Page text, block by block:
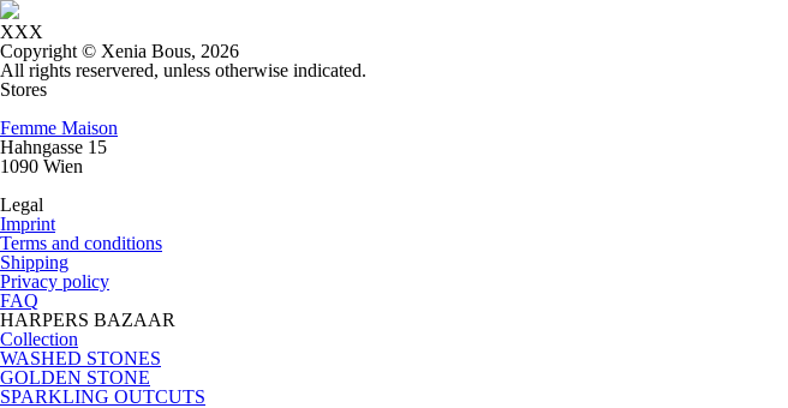
XXX
Copyright © Xenia Bous, 2026
All rights reservered, unless otherwise indicated.
Stores
Femme Maison
Hahngasse 15
1090 Wien
Legal
Imprint
Terms and conditions
Shipping
Privacy policy
FAQ
HARPERS BAZAAR
Collection
WASHED STONES
GOLDEN STONE
SPARKLING OUTCUTS